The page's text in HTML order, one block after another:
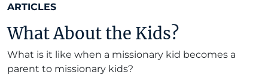
ARTICLES
What About the Kids?
What is it like when a missionary kid becomes a
parent to missionary kids?